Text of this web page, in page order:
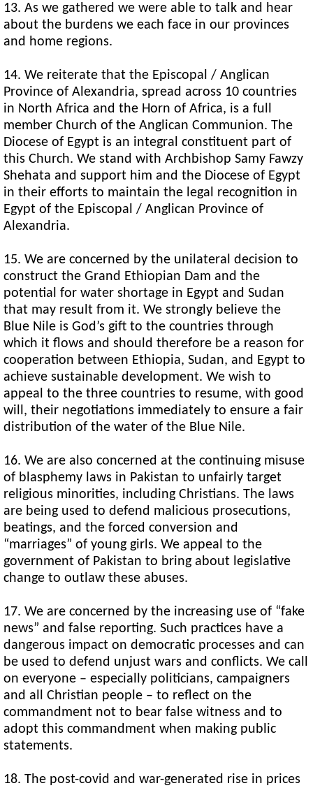
13. As we gathered we were able to talk and hear
about the burdens we each face in our provinces
and home regions.
14. We reiterate that the Episcopal / Anglican
Province of Alexandria, spread across 10 countries
in North Africa and the Horn of Africa, is a full
member Church of the Anglican Communion. The
Diocese of Egypt is an integral constituent part of
this Church. We stand with Archbishop Samy Fawzy
Shehata and support him and the Diocese of Egypt
in their efforts to maintain the legal recognition in
Egypt of the Episcopal / Anglican Province of
Alexandria.
15. We are concerned by the unilateral decision to
construct the Grand Ethiopian Dam and the
potential for water shortage in Egypt and Sudan
that may result from it. We strongly believe the
Blue Nile is God’s gift to the countries through
which it flows and should therefore be a reason for
cooperation between Ethiopia, Sudan, and Egypt to
achieve sustainable development. We wish to
appeal to the three countries to resume, with good
will, their negotiations immediately to ensure a fair
distribution of the water of the Blue Nile.
16. We are also concerned at the continuing misuse
of blasphemy laws in Pakistan to unfairly target
religious minorities, including Christians. The laws
are being used to defend malicious prosecutions,
beatings, and the forced conversion and
“marriages” of young girls. We appeal to the
government of Pakistan to bring about legislative
change to outlaw these abuses.
17. We are concerned by the increasing use of “fake
news” and false reporting. Such practices have a
dangerous impact on democratic processes and can
be used to defend unjust wars and conflicts. We call
on everyone – especially politicians, campaigners
and all Christian people – to reflect on the
commandment not to bear false witness and to
adopt this commandment when making public
statements.
18. The post-covid and war-generated rise in prices